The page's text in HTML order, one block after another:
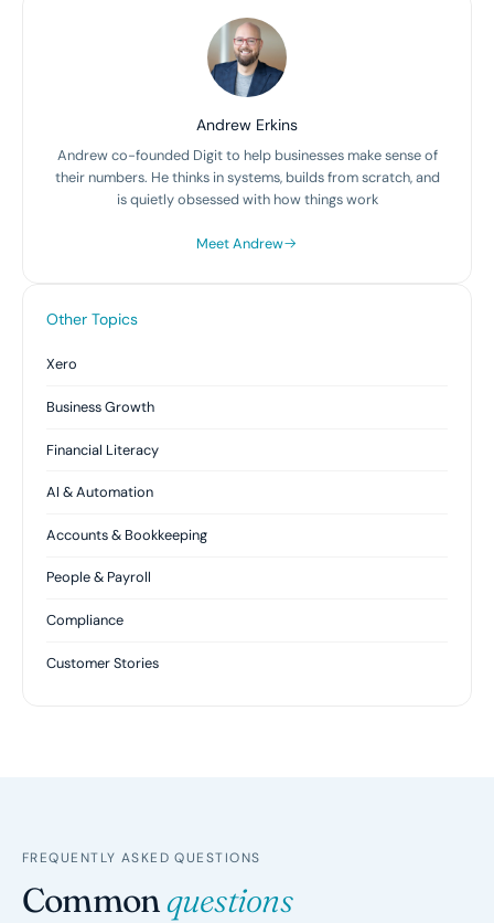
Andrew Erkins
Andrew co-founded Digit to help businesses make sense of
their numbers. He thinks in systems, builds from scratch, and
is quietly obsessed with how things work
Meet Andrew
Other Topics
Xero
Business Growth
Financial Literacy
AI & Automation
Accounts & Bookkeeping
People & Payroll
Compliance
Customer Stories
FREQUENTLY ASKED QUESTIONS
Commonquestions